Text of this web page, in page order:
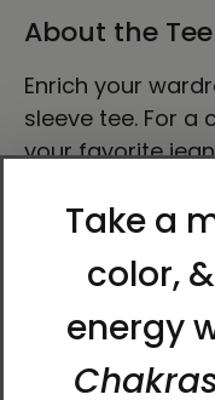
About the Tee
Enrich your
sleeve tee. For a
your favorite
button-up shirt,
jacket. Dress it
• 100% airlume
• Heather
spun cotton,